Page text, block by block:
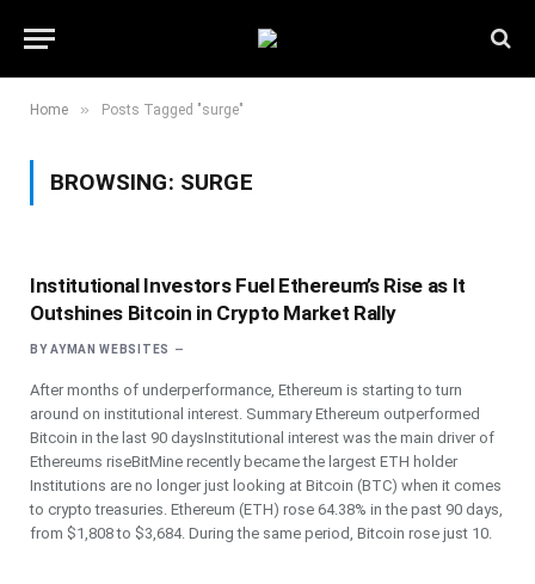
Home » Posts Tagged "surge"
BROWSING: SURGE
Institutional Investors Fuel Ethereum’s Rise as It
Outshines Bitcoin in Crypto Market Rally
BY AYMAN WEBSITES
After months of underperformance, Ethereum is starting to turn
around on institutional interest. Summary Ethereum outperformed
Bitcoin in the last 90 daysInstitutional interest was the main driver of
Ethereums riseBitMine recently became the largest ETH holder
Institutions are no longer just looking at Bitcoin (BTC) when it comes
to crypto treasuries. Ethereum (ETH) rose 64.38% in the past 90 days,
from $1,808 to $3,684. During the same period, Bitcoin rose just 10.